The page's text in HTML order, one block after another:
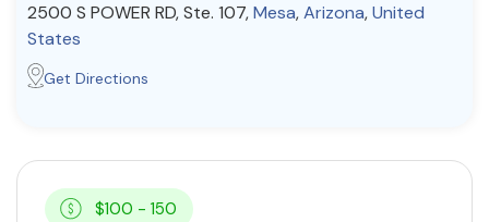
2500 S POWER RD, Ste. 107,Mesa,Arizona,United
States
Get Directions
$100 - 150